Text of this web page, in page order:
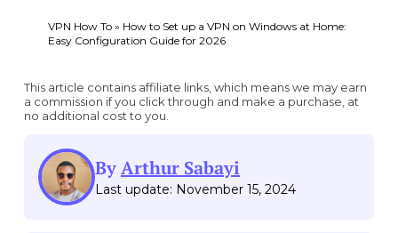
VPN How To» How to Set up a VPN on Windows at Home:
Easy Configuration Guide for 2026
This article contains affiliate links, which means we may earn
a commission if you click through and make a purchase, at
no additional cost to you.
ByArthur Sabayi
Last update: November 15, 2024